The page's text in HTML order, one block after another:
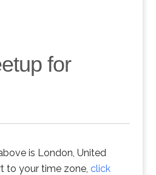
for
is London, United
to your time zone, click